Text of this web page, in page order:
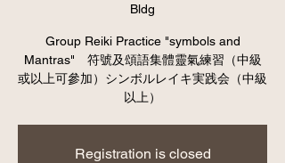
Bldg
Group Reiki Practice "symbols and
Mantras" 符號及頌語集體靈氣練習（中級
或以上可參加）シンボルレイキ実践会（中級
以上）
Registration is closed